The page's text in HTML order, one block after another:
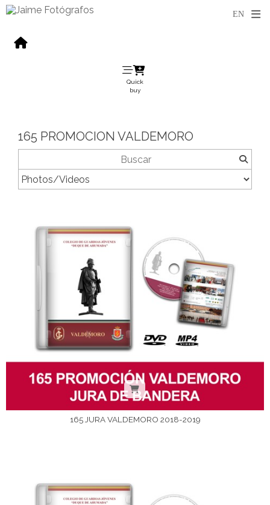
Quick
buy
165 PROMOCION VALDEMORO
165 JURA VALDEMORO 2018-2019